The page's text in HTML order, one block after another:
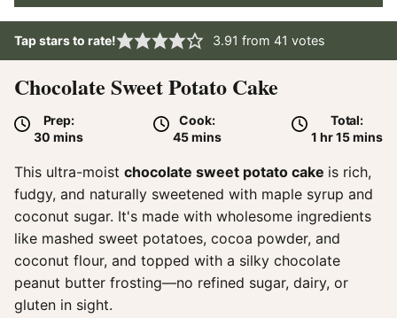
Tap stars to rate! 3.91 from 41 votes
Chocolate Sweet Potato Cake
Prep:
30 minutes
mins
Cook:
45minutes
mins
Total:
1 hour
hr15mins
This ultra-moist chocolate sweet potato cake is rich,
fudgy, and naturally sweetened with maple syrup and
coconut sugar. It's made with wholesome ingredients
like mashed sweet potatoes, cocoa powder, and
coconut flour, and topped with a silky chocolate
peanut butter frosting—no refined sugar, dairy, or
gluten in sight.